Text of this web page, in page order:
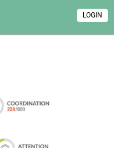
LOGIN